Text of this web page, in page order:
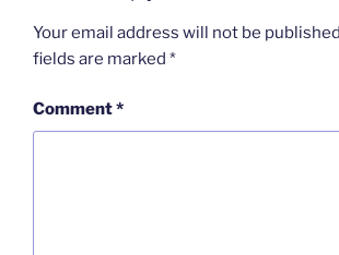
Your email address will not be
fields are marked *
Comment*